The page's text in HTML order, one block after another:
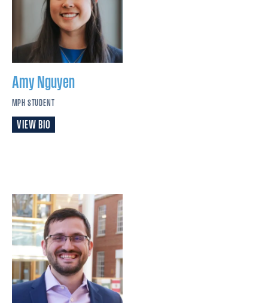
AmyNguyen
MPH STUDENT
VIEW BIO